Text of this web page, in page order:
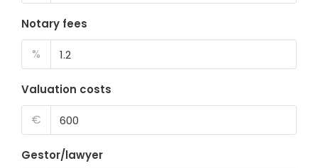
Notary fees
%
Valuation costs
€
Gestor/lawyer